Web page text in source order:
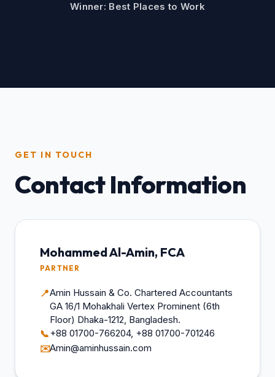
Winner: Best Places to Work
GET IN TOUCH
Contact Information
Mohammed Al-Amin, FCA
PARTNER
📍Amin Hussain & Co. Chartered Accountants
GA 16/1 Mohakhali Vertex Prominent (6th
Floor) Dhaka-1212, Bangladesh.
📞+88 01700-766204, +88 01700-701246
✉️Amin@aminhussain.com